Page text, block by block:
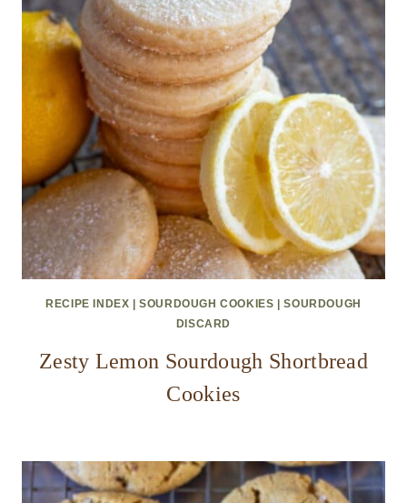
RECIPE INDEX |SOURDOUGH COOKIES |SOURDOUGH
DISCARD
Zesty Lemon Sourdough Shortbread
Cookies